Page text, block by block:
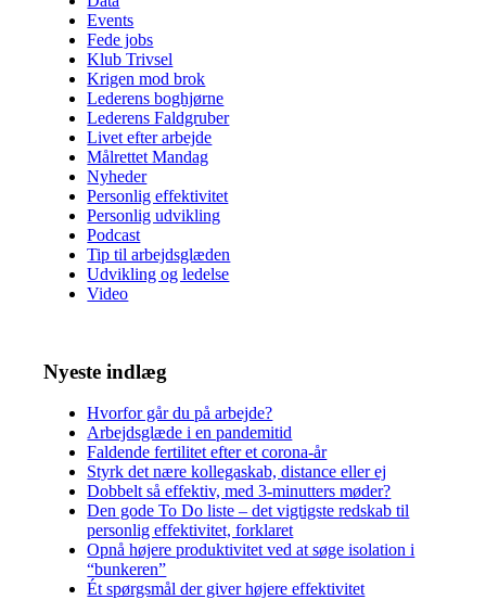
Events
Fede jobs
Klub Trivsel
Krigen mod brok
Lederens boghjørne
Lederens Faldgruber
Livet efter arbejde
Målrettet Mandag
Nyheder
Personlig effektivitet
Personlig udvikling
Podcast
Tip til arbejdsglæden
Udvikling og ledelse
Video
Nyeste indlæg
Hvorfor går du på arbejde?
Arbejdsglæde i en pandemitid
Faldende fertilitet efter et corona-år
Styrk det nære kollegaskab, distance eller ej
Dobbelt så effektiv, med 3-minutters møder?
Den gode To Do liste – det vigtigste redskab til
personlig effektivitet, forklaret
Opnå højere produktivitet ved at søge isolation i
“bunkeren”
Ét spørgsmål der giver højere effektivitet